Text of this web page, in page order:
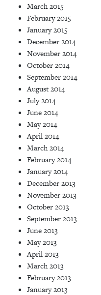
March 2015
February 2015
January 2015
December 2014
November 2014
October 2014
September 2014
August 2014
July 2014
June 2014
May 2014
April 2014
March 2014
February 2014
January 2014
December 2013
November 2013
October 2013
September 2013
June 2013
May 2013
April 2013
March 2013
February 2013
January 2013